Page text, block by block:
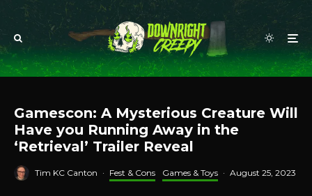
Gamescon: A Mysterious Creature Will
Have you Running Away in the
‘Retrieval’ Trailer Reveal
Tim KC Canton · Fest & Cons Games & Toys · August 25, 2023